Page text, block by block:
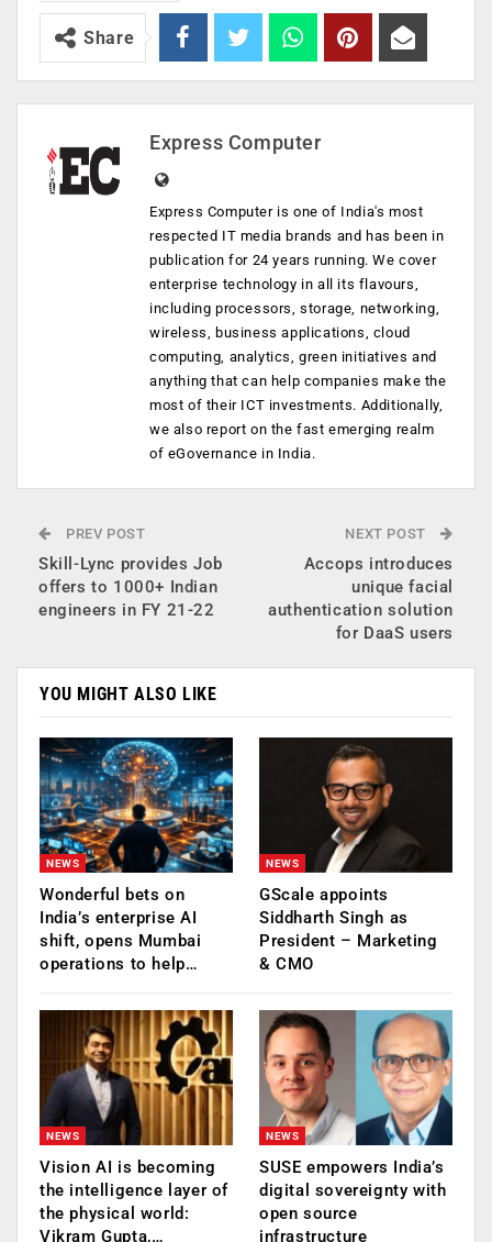
Share
Express Computer
Express Computer is one of India's most
respected IT media brands and has been in
publication for 24 years running. We cover
enterprise technology in all its flavours,
including processors, storage, networking,
wireless, business applications, cloud
computing, analytics, green initiatives and
anything that can help companies make the
most of their ICT investments. Additionally,
we also report on the fast emerging realm
of eGovernance in India.
PREV POST
Skill-Lync provides Job
offers to 1000+ Indian
engineers in FY 21-22
NEXT POST
Accops introduces
unique facial
authentication solution
for DaaS users
YOU MIGHT ALSO LIKE
NEWS
Wonderful bets on
India’s enterprise AI
shift, opens Mumbai
operations to help…
NEWS
GScale appoints
Siddharth Singh as
President – Marketing
& CMO
NEWS
Vision AI is becoming
the intelligence layer of
the physical world:
Vikram Gupta,…
NEWS
SUSE empowers India’s
digital sovereignty with
open source
infrastructure